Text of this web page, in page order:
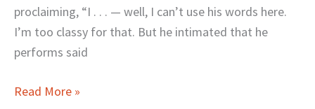
proclaiming, “I . . . — well, I can’t use his words here.
I’m too classy for that. But he intimated that he
performs said
Read More »